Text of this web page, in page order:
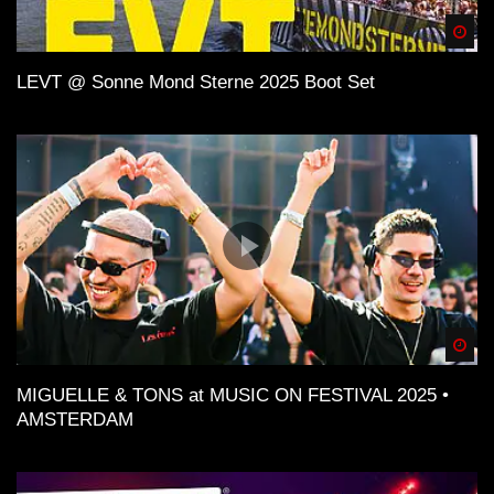
LEVT @ Sonne Mond Sterne 2025 Boot Set
MIGUELLE & TONS at MUSIC ON FESTIVAL 2025 •
AMSTERDAM